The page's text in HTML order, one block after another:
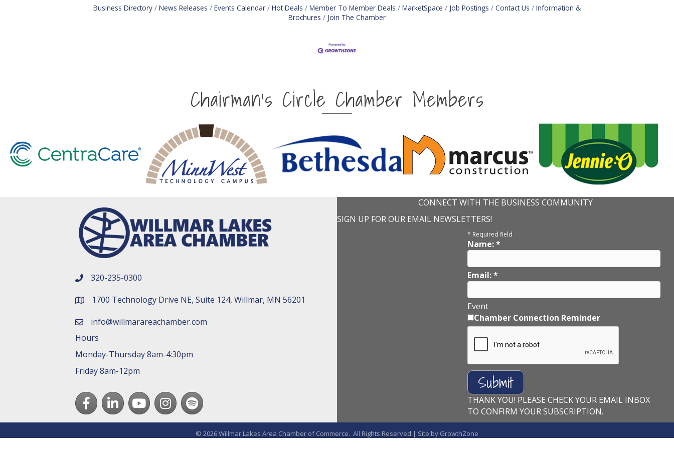
Business Directory News Releases Events Calendar Hot Deals Member To Member Deals MarketSpace Job Postings Contact Us
Information &
Brochures
Join The Chamber
Chairman's Circle Chamber Members
phone number
320-235-0300
map and address
1700 Technology Drive NE, Suite 124, Willmar, MN 56201
emailinfo@willmarareachamber.com
Hours
Monday-Thursday 8am-4:30pm
Friday 8am-12pm
FacebookLinkedInyoutubeInstagram
Spotify
CONNECT WITH THE BUSINESS COMMUNITY
SIGN UP FOR OUR EMAIL NEWSLETTERS!
* Required field
Name:*
Email:*
Event
Chamber Connection Reminder
THANK YOU! PLEASE CHECK YOUR EMAIL INBOX
TO CONFIRM YOUR SUBSCRIPTION.
© 2026Willmar Lakes Area Chamber of Commerce. All Rights Reserved | Site by GrowthZone